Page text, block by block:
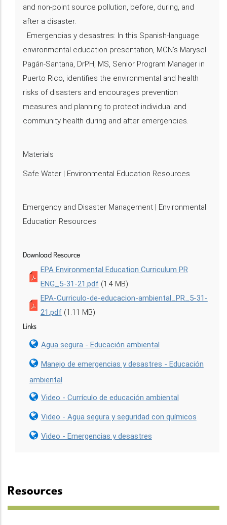
and non-point source pollution, before, during, and
after a disaster.
Emergencias y desastres: In this Spanish-language
environmental education presentation, MCN’s Marysel
Pagán-Santana, DrPH, MS, Senior Program Manager in
Puerto Rico, identifies the environmental and health
risks of disasters and encourages prevention
measures and planning to protect individual and
community health during and after emergencies.
Materials
Safe Water | Environmental Education Resources
Emergency and Disaster Management | Environmental
Education Resources
Download Resource
EPA Environmental Education Curriculum PR
ENG_5-31-21.pdf (1.4 MB)
EPA-Curriculo-de-educacion-ambiental_PR_5-31-
21.pdf (1.11 MB)
Links
Agua segura - Educación ambiental
Manejo de emergencias y desastres - Educación
ambiental
Video - Currículo de educación ambiental
Video - Agua segura y seguridad con químicos
Video - Emergencias y desastres
Resources